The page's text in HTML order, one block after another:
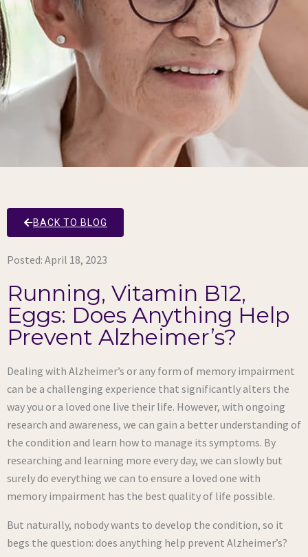
BACK TO BLOG
Posted: April 18, 2023
Running, Vitamin B12,
Eggs: Does Anything Help
Prevent Alzheimer’s?
Dealing with Alzheimer’s or any form of memory impairment
can be a challenging experience that significantly alters the
way you or a loved one live their life. However, with ongoing
research and awareness, we can gain a better understanding of
the condition and learn how to manage its symptoms. By
researching and learning more every day, we can slowly but
surely do everything we can to ensure a loved one with
memory impairment has the best quality of life possible.
But naturally, nobody wants to develop the condition, so it
begs the question: does anything help prevent Alzheimer’s?